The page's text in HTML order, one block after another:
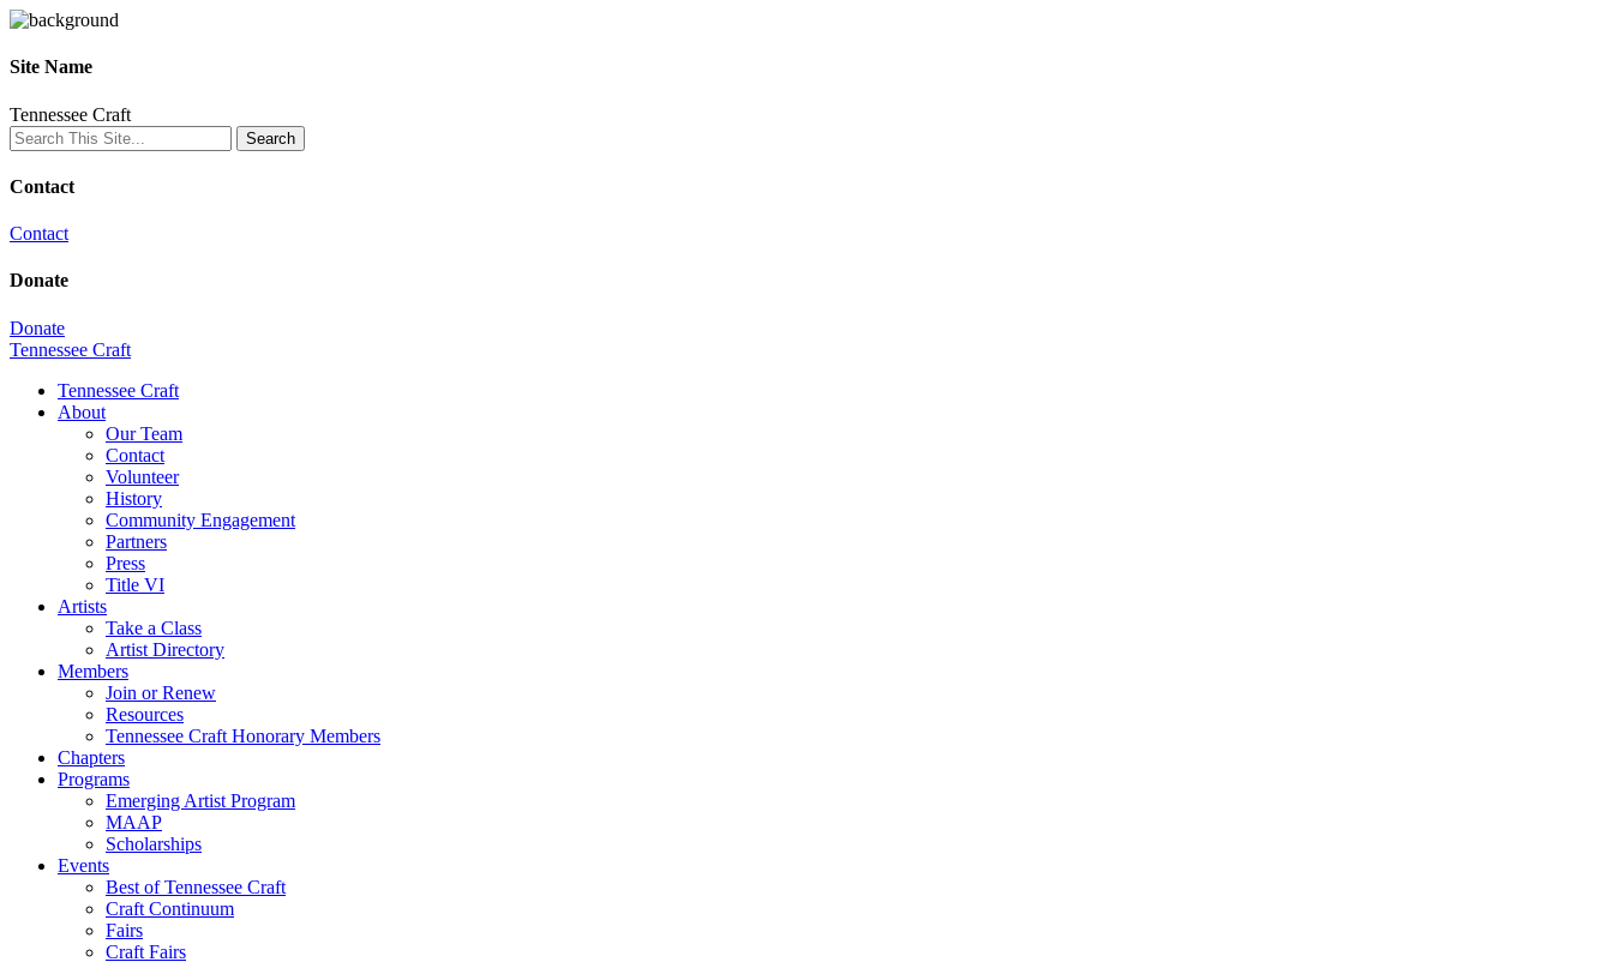
Site Name
Tennessee Craft
Contact
Contact
Donate
Donate
Tennessee Craft
Tennessee Craft
About
Our Team
Contact
Volunteer
History
Community Engagement
Partners
Press
Title VI
Artists
Take a Class
Artist Directory
Members
Join or Renew
Resources
Tennessee Craft Honorary Members
Chapters
Programs
Emerging Artist Program
MAAP
Scholarships
Events
Best of Tennessee Craft
Craft Continuum
Fairs
Craft Fairs